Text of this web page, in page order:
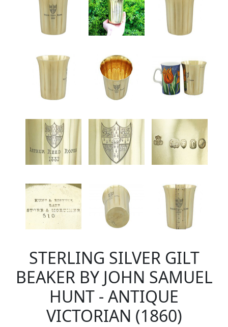
STERLING SILVER GILT
BEAKER BY JOHN SAMUEL
HUNT - ANTIQUE
VICTORIAN (1860)